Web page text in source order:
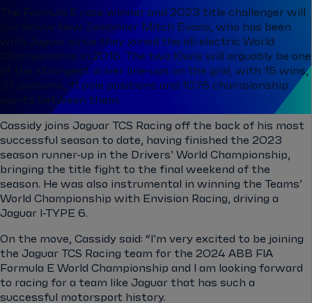
The Formula E race winner and 2023 title challenger will
join fellow New Zealander Mitch Evans, who has been
with Jaguar since they joined the all-electric World
Championship in 2016. The two Kiwis will arguably be one
of the strongest driver line-ups on the grid, with 15 wins,
37 podiums, 11 pole positions and 1076 championship
points between them.
Cassidy joins Jaguar TCS Racing off the back of his most
successful season to date, having finished the 2023
season runner-up in the Drivers’ World Championship,
bringing the title fight to the final weekend of the
season. He was also instrumental in winning the Teams’
World Championship with Envision Racing, driving a
Jaguar I-TYPE 6.
On the move, Cassidy said: “I’m very excited to be joining
the Jaguar TCS Racing team for the 2024 ABB FIA
Formula E World Championship and I am looking forward
to racing for a team like Jaguar that has such a
successful motorsport history.